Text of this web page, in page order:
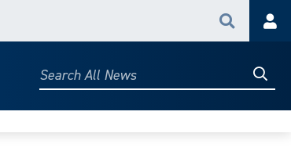
Search
Search